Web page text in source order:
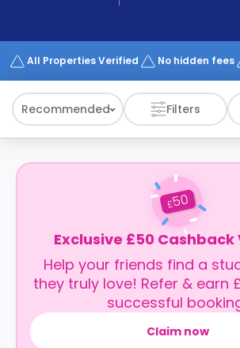
Works
All Properties Verified No hidden fees
Recommended Filters
£50
Exclusive £50 Cashback
Help your friends find a
they truly love! Refer & earn
successful
Claim now